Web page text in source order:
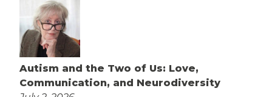
Autism and the Two of Us: Love,
Communication, and Neurodiversity